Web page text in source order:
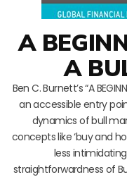
A
A
Ben C. Burnett’s “A
an accessible entry
dynamics of bull
concepts like ‘buy and
less
straightforwardness of